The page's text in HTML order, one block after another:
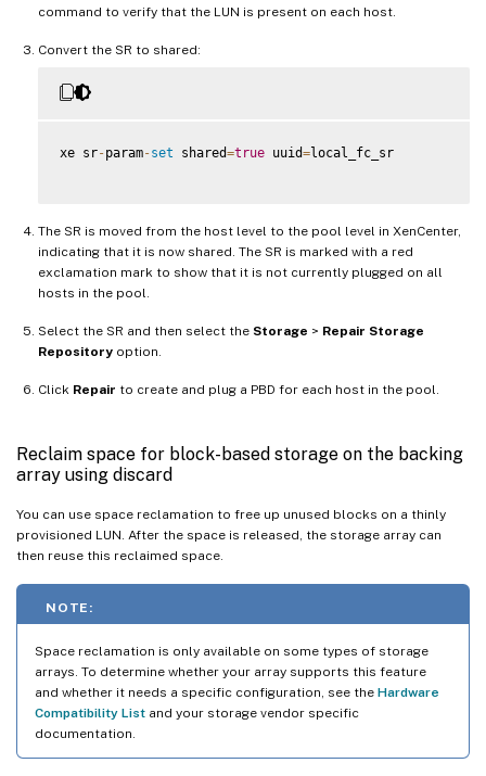
command to verify that the LUN is present on each host.
Convert the SR to shared:
xe sr-param-set shared=true uuid=local_fc_sr
The SR is moved from the host level to the pool level in XenCenter,
indicating that it is now shared. The SR is marked with a red
exclamation mark to show that it is not currently plugged on all
hosts in the pool.
Select the SR and then select the Storage > Repair Storage
Repository option.
Click Repair to create and plug a PBD for each host in the pool.
Reclaim space for block-based storage on the backing
array using discard
You can use space reclamation to free up unused blocks on a thinly
provisioned LUN. After the space is released, the storage array can
then reuse this reclaimed space.
NOTE:
Space reclamation is only available on some types of storage
arrays. To determine whether your array supports this feature
and whether it needs a specific configuration, see the Hardware
Compatibility List and your storage vendor specific
documentation.